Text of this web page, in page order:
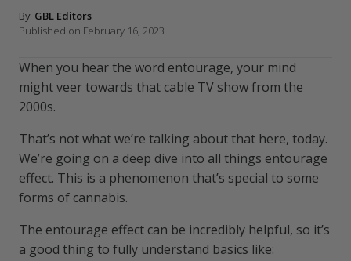
By GBL Editors
Published on February 16, 2023
When you hear the word entourage, your mind
might veer towards that cable TV show from the
2000s.
That’s not what we’re talking about that here, today.
We’re going on a deep dive into all things entourage
effect. This is a phenomenon that’s special to some
forms of cannabis.
The entourage effect can be incredibly helpful, so it’s
a good thing to fully understand basics like: